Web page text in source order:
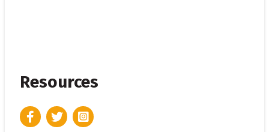
Resources
FacebookTwitterInstagram